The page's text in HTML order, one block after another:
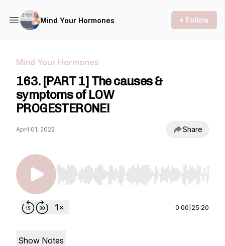
Mind Your Hormones + Follow
Mind Your Hormones
163. [PART 1] The causes &
symptoms of LOW
PROGESTERONE!
April 01, 2022 Share
Use Left/Right to seek, Home/End to jump to
0:00 25:20
Show Notes